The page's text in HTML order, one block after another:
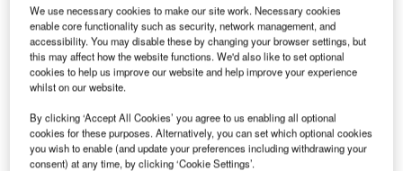
B has installed SITA’s Smart Path biometric solution to
provide a new contactless experience to its
passengers.
Using the technology, the world’s second busiest airport
has automated the entire passenger journey, including
check-in and bag drop through to immigration, security and
boarding.
We use necessary cookies to make our site work. Necessary cookies
enable core functionality such as security, network management, and
accessibility. You may disable these by changing your browser settings, but
this may affect how the website functions. We'd also like to set optional
cookies to help us improve our website and help improve your experience
whilst on our website.
By clicking ‘Accept All Cookies’ you agree to us enabling all optional
cookies for these purposes. Alternatively, you can set which optional cookies
you wish to enable (and update your preferences including withdrawing your
consent) at any time, by clicking ‘Cookie Settings’.